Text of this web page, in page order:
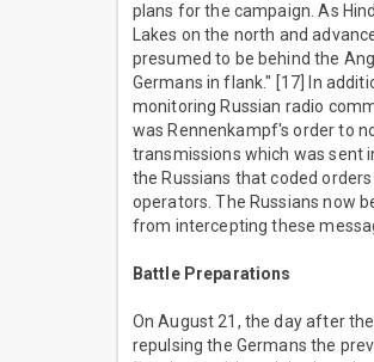
plans for the campaign. As
Lakes on the north and
presumed to be behind the
Germans in flank." [17] In
monitoring Russian radio
was Rennenkampf's order to
transmissions which was sent
the Russians that coded
operators. The Russians now
from intercepting these
Battle Preparations
On August 21, the day after
repulsing the Germans the